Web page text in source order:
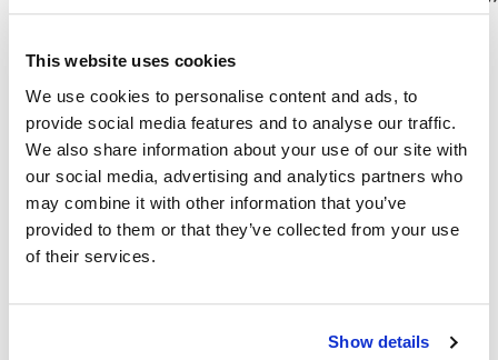
This website uses cookies
We use cookies to personalise content and ads, to
provide social media features and to analyse our traffic.
We also share information about your use of our site with
our social media, advertising and analytics partners who
may combine it with other information that you’ve
provided to them or that they’ve collected from your use
of their services.
Show details
HavingHIV
The illness might also be brought on by some
medications.
Ichthyosis Symptoms
At birth or within the first several months of life,
symptoms start to show up in the hereditary
The primary symptom is dry, scaly skin. If you’re